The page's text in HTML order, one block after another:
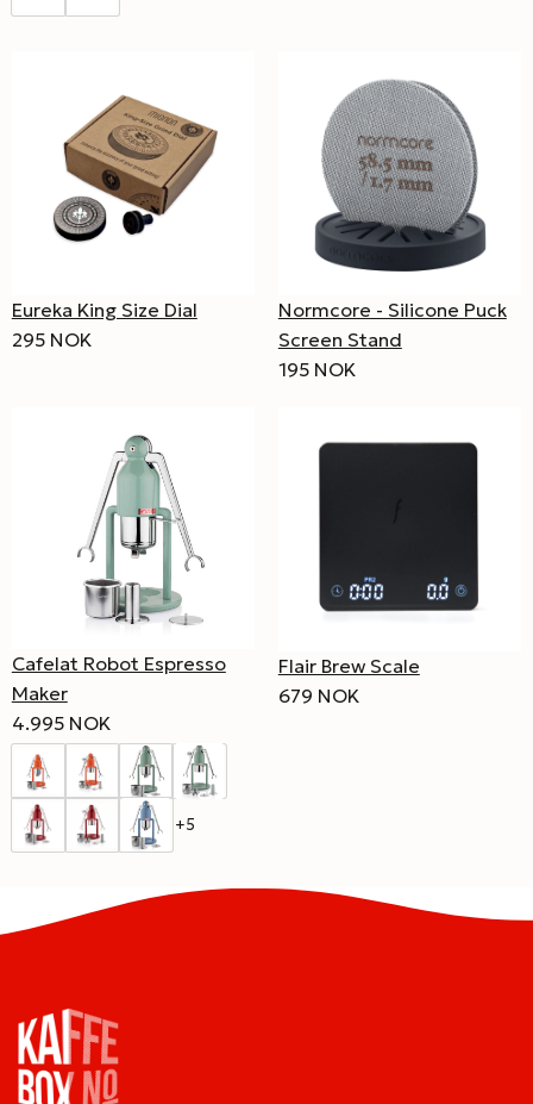
Eureka King Size Dial
295 NOK
Normcore - Silicone Puck
Screen Stand
195 NOK
Cafelat Robot Espresso
Maker
4.995 NOK
+5
Flair Brew Scale
679 NOK